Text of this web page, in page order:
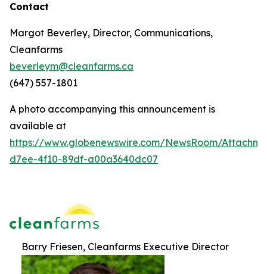
Contact
Margot Beverley, Director, Communications,
Cleanfarms
beverleym@cleanfarms.ca
(647) 557-1801
A photo accompanying this announcement is
available at
https://www.globenewswire.com/NewsRoom/
d7ee-4f10-89df-a00a3640dc07
Barry Friesen, Cleanfarms Executive Director